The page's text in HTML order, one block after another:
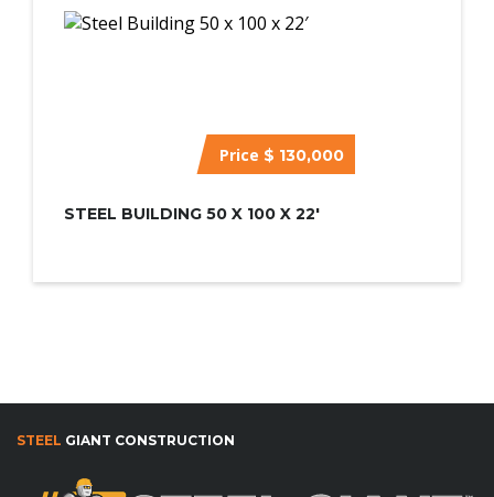
Price $ 130,000
STEEL BUILDING 50 X 100 X 22′
STEEL GIANT CONSTRUCTION